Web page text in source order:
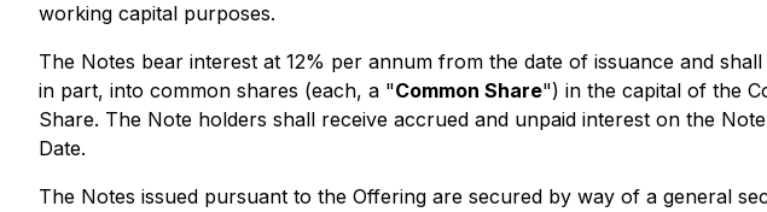
working capital purposes.
The Notes bear interest at 12% per annum from the date of issuance and
in part, into common shares (each, a "Common Share") in the capital of the
Share. The Note holders shall receive accrued and unpaid interest on the
Date.
The Notes issued pursuant to the Offering are secured by way of a general